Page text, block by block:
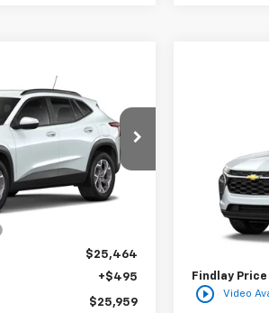
LT
35452 Model:1TU58
Ext. Int.
$25,959
FINDLAY PRICE
$25,984
$25,464
+$495
$25,959 play_circle_outline Video
In Transit
Findlay Price